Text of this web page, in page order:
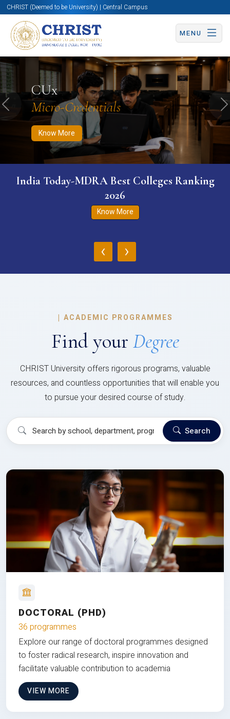
CHRIST (Deemed to be University) | Central Campus
MENU
CUx
Micro-Credentials
Know More
Know More Apply Now Apply Now
Previous
India Today-MDRA Best Colleges Ranking
2026
Know More
‹ ›
| ACADEMIC PROGRAMMES
Find your Degree
CHRIST University offers rigorous programs, valuable
resources, and countless opportunities that will enable you
to pursue your desired course of study.
Search
DOCTORAL (PHD)
36 programmes
Explore our range of doctoral programmes designed
to foster radical research, inspire innovation and
facilitate valuable contribution to academia
VIEW MORE